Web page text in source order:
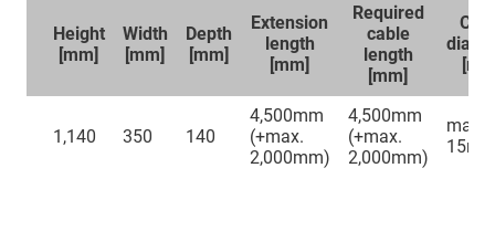
Height
[mm]
Width
[mm]
Depth
[mm]
Extension
length
[mm]
Required
cable
length
[mm]
1,140 350 140
4,500mm
(+max.
2,000mm)
4,500mm
(+max.
2,000mm)
max.